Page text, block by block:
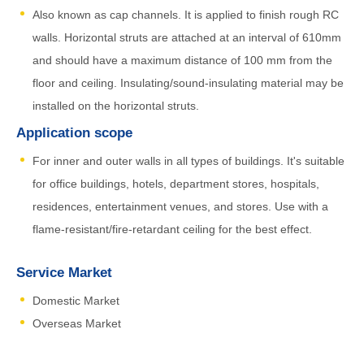
Also known as cap channels. It is applied to finish rough RC
walls. Horizontal struts are attached at an interval of 610mm
and should have a maximum distance of 100 mm from the
floor and ceiling. Insulating/sound-insulating material may be
installed on the horizontal struts.
Application scope
For inner and outer walls in all types of buildings. It's suitable
for office buildings, hotels, department stores, hospitals,
residences, entertainment venues, and stores. Use with a
flame-resistant/fire-retardant ceiling for the best effect.
Service Market
Domestic Market
Overseas Market